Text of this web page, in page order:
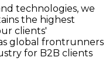
technologies, we
the highest
clients'
global frontrunners
for B2B clients